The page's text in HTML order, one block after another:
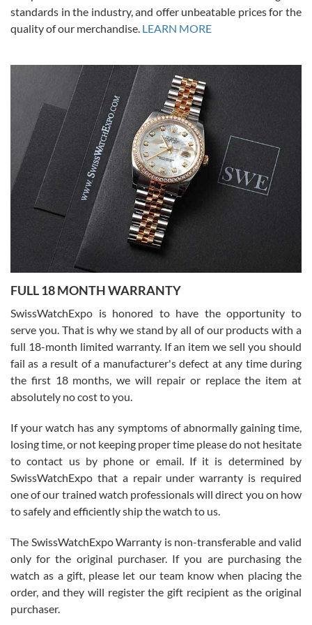
Alessandro Rossi
7/27/2026
I bought a great watch that I had been wanting for a long ttime.
Flawless and very professional experience. I will surely hope to be
able to buy again from them.
Ronak Patel
7/27/2026
Worked with Jason and from day one had an amazing experience.
knowledge. We discussed several watches over several week
with Jason, and Swiss watch Expo. I will be a repeat customer.
Roberto Alomar
7/26/2026
Great watch, will purchase many after the amazing experience! I
am.on.my second cartier watch, tank large!
Mac L.
7/24/2026
standards in the industry, and offer unbeatable prices for the
quality of our merchandise. LEARN MORE
FULL 18 MONTH WARRANTY
SwissWatchExpo is honored to have the opportunity to
serve you. That is why we stand by all of our products with a
full 18-month limited warranty. If an item we sell you should
fail as a result of a manufacturer's defect at any time during
the first 18 months, we will repair or replace the item at
absolutely no cost to you.
If your watch has any symptoms of abnormally gaining time,
losing time, or not keeping proper time please do not hesitate
to contact us by phone or email. If it is determined by
SwissWatchExpo that a repair under warranty is required
one of our trained watch professionals will direct you on how
to safely and efficiently ship the watch to us.
The SwissWatchExpo Warranty is non-transferable and valid
only for the original purchaser. If you are purchasing the
watch as a gift, please let our team know when placing the
order, and they will register the gift recipient as the original
purchaser.